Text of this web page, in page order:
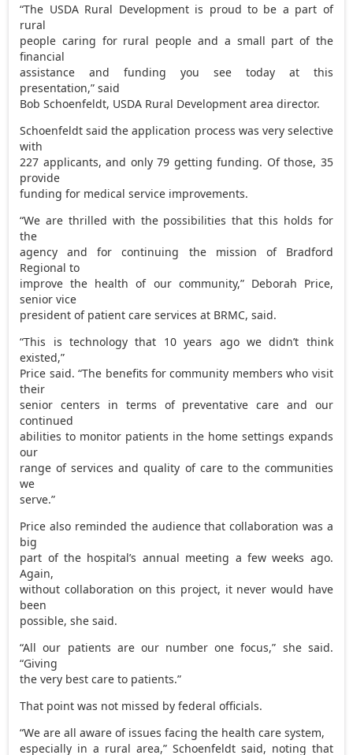
“The USDA Rural Development is proud to be a part of
rural
people caring for rural people and a small part of the
financial
assistance and funding you see today at this
presentation,” said
Bob Schoenfeldt, USDA Rural Development area director.
Schoenfeldt said the application process was very selective
with
227 applicants, and only 79 getting funding. Of those, 35
provide
funding for medical service improvements.
“We are thrilled with the possibilities that this holds for
the
agency and for continuing the mission of Bradford
Regional to
improve the health of our community,” Deborah Price,
senior vice
president of patient care services at BRMC, said.
“This is technology that 10 years ago we didn’t think
existed,”
Price said. “The benefits for community members who visit
their
senior centers in terms of preventative care and our
continued
abilities to monitor patients in the home settings expands
our
range of services and quality of care to the communities
we
serve.”
Price also reminded the audience that collaboration was a
big
part of the hospital’s annual meeting a few weeks ago.
Again,
without collaboration on this project, it never would have
been
possible, she said.
“All our patients are our number one focus,” she said.
“Giving
the very best care to patients.”
That point was not missed by federal officials.
“We are all aware of issues facing the health care system,
especially in a rural area,” Schoenfeldt said, noting that